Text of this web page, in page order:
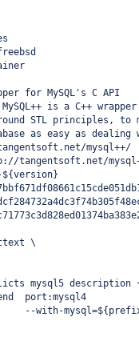
for MySQL's C API
MySQL++ is a C++
STL principles, to
as easy as dealing
mysql++/
tangentsoft.net/
${version}
\
mysql5 description
port:mysql4
--with-